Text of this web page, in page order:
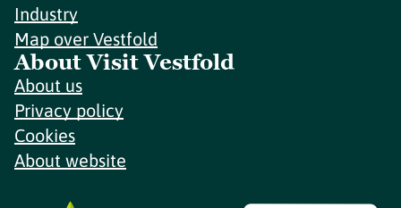
Industry
Map over Vestfold
About Visit Vestfold
About us
Privacy policy
Cookies
About website